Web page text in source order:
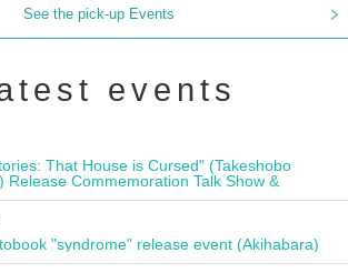
See the pick-up Events
events
That House is Cursed" (Takeshobo
Release Commemoration Talk Show &
"syndrome" release event (Akihabara)